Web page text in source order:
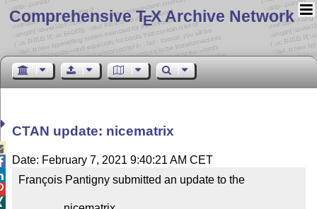
Comprehensive TEX Archive Network
CTAN update: nicematrix
Date: February 7, 2021 9:40:21 AM CET
François Pantigny submitted an update to the